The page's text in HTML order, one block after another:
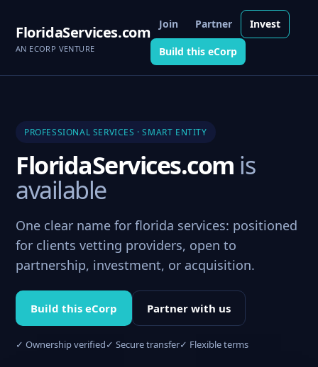
FloridaServices.com
AN ECORP VENTURE
Join Partner Invest
Build this eCorp
PROFESSIONAL SERVICES · SMART ENTITY
FloridaServices.com is
available
One clear name for florida services: positioned
for clients vetting providers, open to
partnership, investment, or acquisition.
Build this eCorp Partner with us
✓ Ownership verified✓ Secure transfer✓ Flexible terms